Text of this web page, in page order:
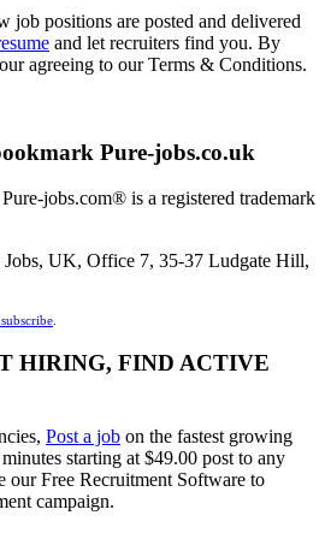
job positions are posted and delivered
and let recruiters find you. By
agreeing to our Terms & Conditions.
Pure-jobs.co.uk
jobs.com® is a registered trademark
Jobs, UK, Office 7, 35-37 Ludgate Hill,
.
HIRING, FIND ACTIVE
Post a job on the fastest growing
starting at $49.00 post to any
our Free Recruitment Software to
campaign.